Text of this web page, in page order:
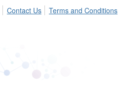
Contact Us Terms and Conditions